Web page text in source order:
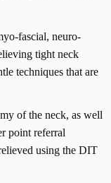
fascial, neuro-
tight neck
techniques that are
of the neck, as well
point referral
using the DIT